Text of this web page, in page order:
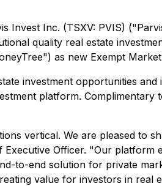
Invest Inc. (TSXV: PVIS)
quality real estate
as new Exempt
investment opportunities
platform. Complimentary
vertical. We are pleased to
Officer. "Our platform
to-end solution for private
value for investors in real